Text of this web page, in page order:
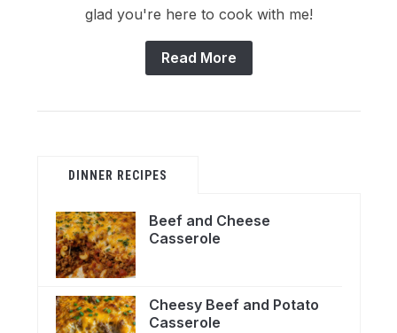
glad you're here to cook with me!
Read More
DINNER RECIPES
Beef and Cheese
Casserole
Cheesy Beef and Potato
Casserole